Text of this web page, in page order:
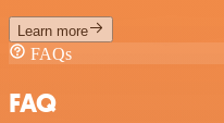
Learn more
FAQs
FAQ